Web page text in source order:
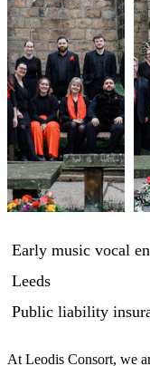
Early music vocal
Leeds
Public liability
At Leodis Consort, we